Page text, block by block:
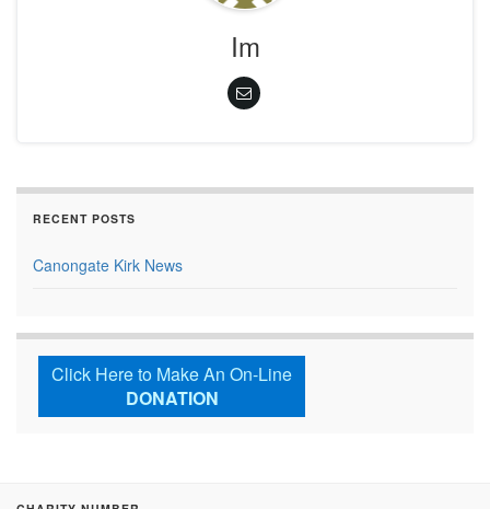
Im
RECENT POSTS
Canongate Kirk News
Click Here to Make An On-Line
DONATION